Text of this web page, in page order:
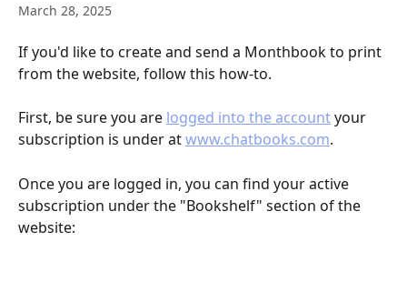
March 28, 2025
If you'd like to create and send a Monthbook to print
from the website, follow this how-to.
First, be sure you are logged into the account your
subscription is under at www.chatbooks.com.
Once you are logged in, you can find your active
subscription under the "Bookshelf" section of the
website: